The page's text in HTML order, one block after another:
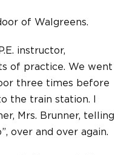
of Walgreens.
instructor,
of practice. We went
three times before
the train station. I
Mrs. Brunner, telling
over and over again.